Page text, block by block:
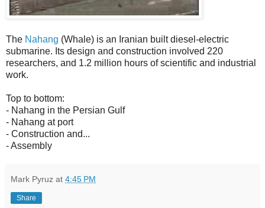
The Nahang (Whale) is an Iranian built diesel-electric
submarine. Its design and construction involved 220
researchers, and 1.2 million hours of scientific and industrial
work.
Top to bottom:
- Nahang in the Persian Gulf
- Nahang at port
- Construction and...
- Assembly
Mark Pyruz at 4:45 PM
Share